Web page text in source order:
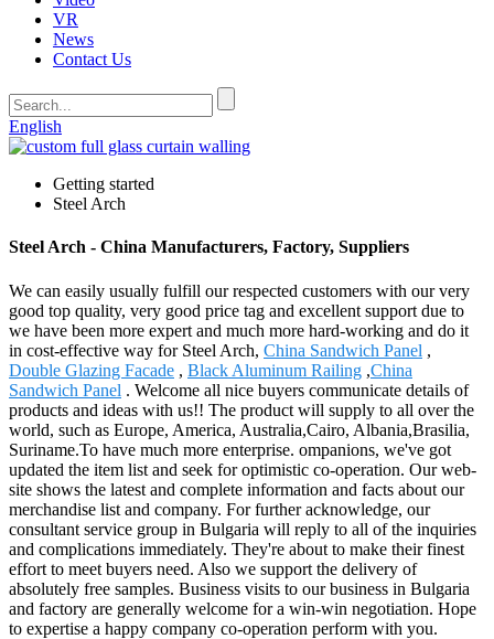
VR
News
Contact Us
English
Getting started
Steel Arch
Steel Arch - China Manufacturers, Factory, Suppliers
We can easily usually fulfill our respected customers with our very
good top quality, very good price tag and excellent support due to
we have been more expert and much more hard-working and do it
in cost-effective way for Steel Arch, China Sandwich Panel ,
Double Glazing Facade , Black Aluminum Railing ,China
Sandwich Panel . Welcome all nice buyers communicate details of
products and ideas with us!! The product will supply to all over the
world, such as Europe, America, Australia,Cairo, Albania,Brasilia,
Suriname.To have much more enterprise. ompanions, we've got
updated the item list and seek for optimistic co-operation. Our web-
site shows the latest and complete information and facts about our
merchandise list and company. For further acknowledge, our
consultant service group in Bulgaria will reply to all of the inquiries
and complications immediately. They're about to make their finest
effort to meet buyers need. Also we support the delivery of
absolutely free samples. Business visits to our business in Bulgaria
and factory are generally welcome for a win-win negotiation. Hope
to expertise a happy company co-operation perform with you.